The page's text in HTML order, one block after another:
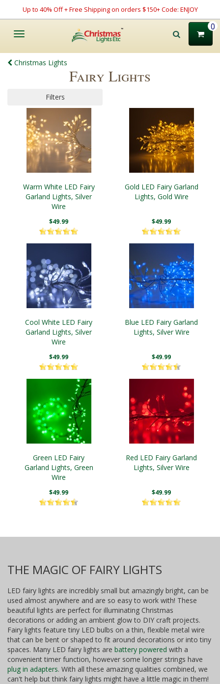
Up to 40% Off + Free Shipping on orders $150+ Code: ENJOY
Toggle
0
Christmas Lights
Fairy Lights
Filters
Warm White LED Fairy
Garland Lights, Silver
Wire
$49.99
Gold LED Fairy Garland
Lights, Gold Wire
$49.99
Cool White LED Fairy
Garland Lights, Silver
Wire
$49.99
Blue LED Fairy Garland
Lights, Silver Wire
$49.99
Green LED Fairy
Garland Lights, Green
Wire
$49.99
Red LED Fairy Garland
Lights, Silver Wire
$49.99
THE MAGIC OF FAIRY LIGHTS
LED fairy lights are incredibly small but amazingly bright, can be
used almost anywhere and are so easy to work with! These
beautiful lights are perfect for illuminating Christmas
decorations or adding an ambient glow to DIY craft projects.
Fairy lights feature tiny LED bulbs on a thin, flexible metal wire
that can be bent or shaped to fit around decorations or into tiny
spaces. Many LED fairy lights are battery powered with a
convenient timer function, however some longer strings have
plug in adapters. With all these amazing qualities combined, we
can't help but think fairy lights might have a little magic in them!